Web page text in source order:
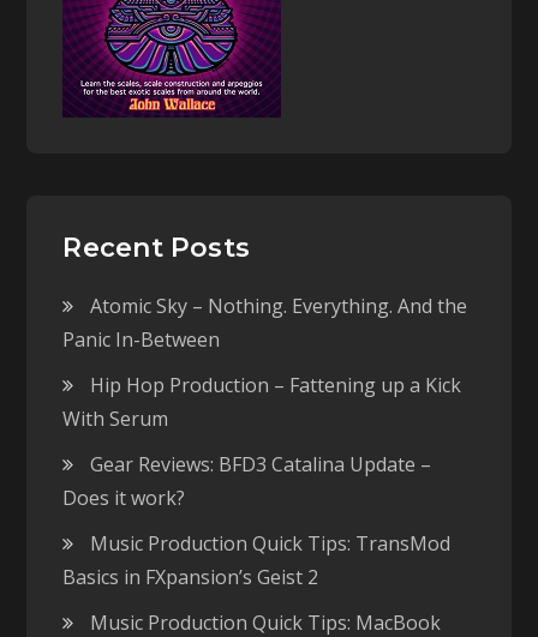
Recent Posts
Atomic Sky – Nothing. Everything. And the
Panic In-Between
Hip Hop Production – Fattening up a Kick
With Serum
Gear Reviews: BFD3 Catalina Update –
Does it work?
Music Production Quick Tips: TransMod
Basics in FXpansion’s Geist 2
Music Production Quick Tips: MacBook